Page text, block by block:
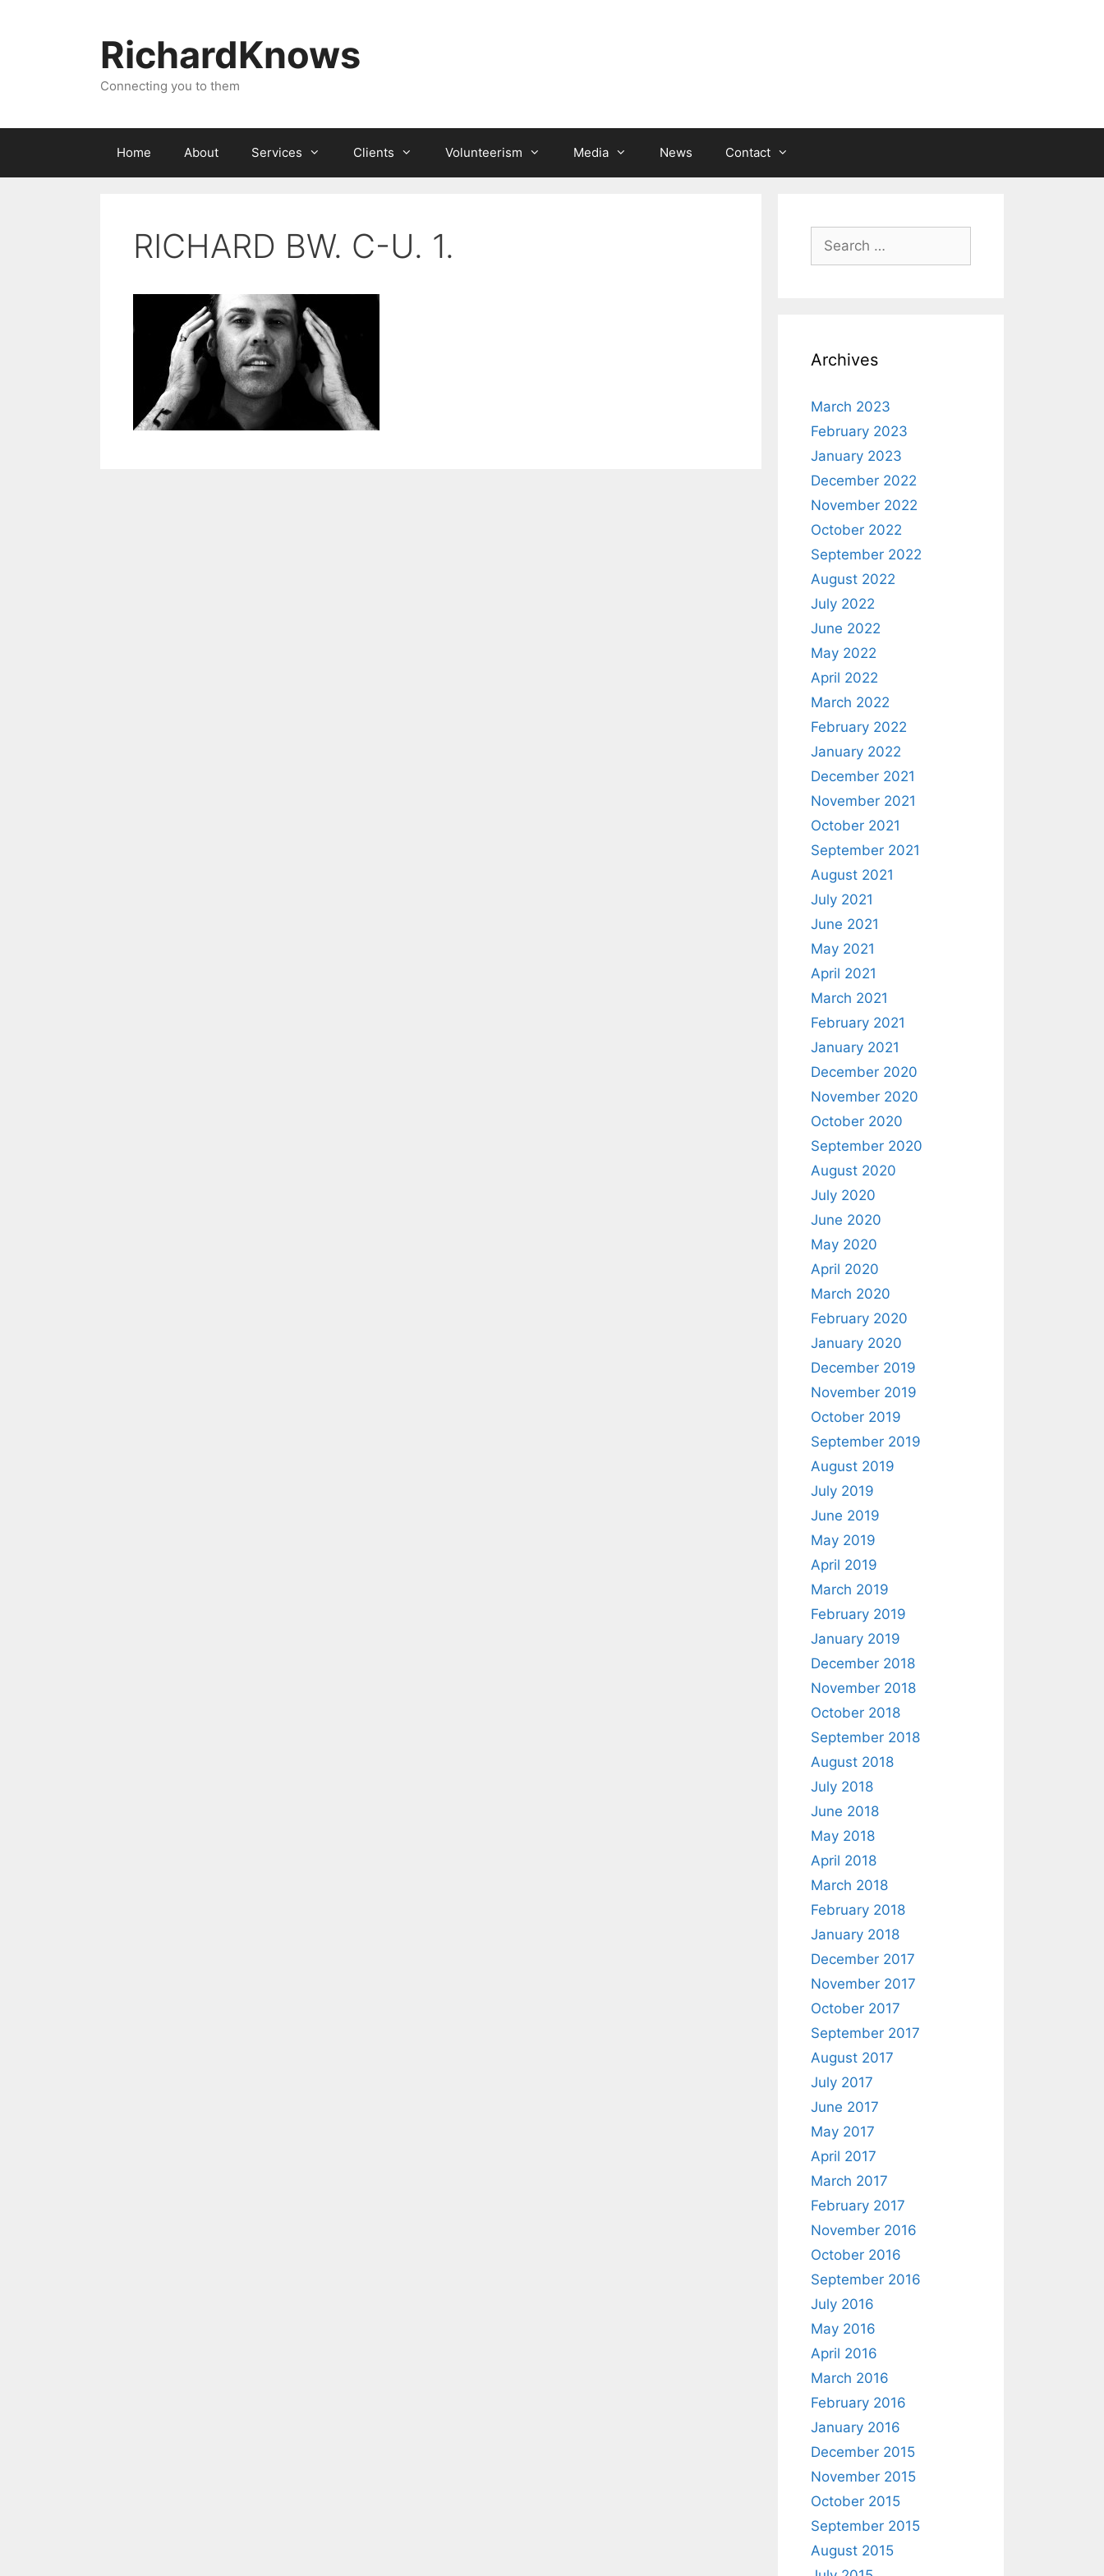
RichardKnows
Connecting you to them
Home About Services Clients Volunteerism Media News Contact
RICHARD BW. C-U. 1.
Search
for:
Archives
March 2023
February 2023
January 2023
December 2022
November 2022
October 2022
September 2022
August 2022
July 2022
June 2022
May 2022
April 2022
March 2022
February 2022
January 2022
December 2021
November 2021
October 2021
September 2021
August 2021
July 2021
June 2021
May 2021
April 2021
March 2021
February 2021
January 2021
December 2020
November 2020
October 2020
September 2020
August 2020
July 2020
June 2020
May 2020
April 2020
March 2020
February 2020
January 2020
December 2019
November 2019
October 2019
September 2019
August 2019
July 2019
June 2019
May 2019
April 2019
March 2019
February 2019
January 2019
December 2018
November 2018
October 2018
September 2018
August 2018
July 2018
June 2018
May 2018
April 2018
March 2018
February 2018
January 2018
December 2017
November 2017
October 2017
September 2017
August 2017
July 2017
June 2017
May 2017
April 2017
March 2017
February 2017
November 2016
October 2016
September 2016
July 2016
May 2016
April 2016
March 2016
February 2016
January 2016
December 2015
November 2015
October 2015
September 2015
August 2015